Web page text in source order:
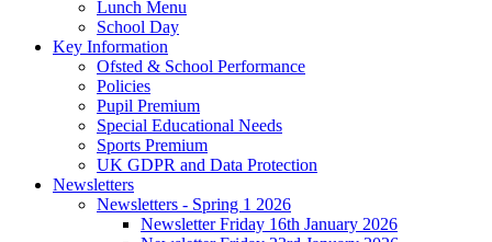
Lunch Menu
School Day
Key Information
Ofsted & School Performance
Policies
Pupil Premium
Special Educational Needs
Sports Premium
UK GDPR and Data Protection
Newsletters
Newsletters - Spring 1 2026
Newsletter Friday 16th January 2026